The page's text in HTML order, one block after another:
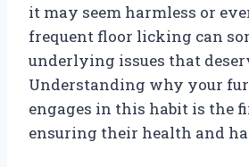
it may seem harmless or
frequent floor licking can
underlying issues that
Understanding why your
engages in this habit is the
ensuring their health and